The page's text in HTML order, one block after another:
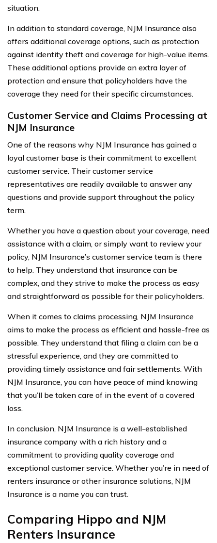
situation.
In addition to standard coverage, NJM Insurance also
offers additional coverage options, such as protection
against identity theft and coverage for high-value items.
These additional options provide an extra layer of
protection and ensure that policyholders have the
coverage they need for their specific circumstances.
Customer Service and Claims Processing at
NJM Insurance
One of the reasons why NJM Insurance has gained a
loyal customer base is their commitment to excellent
customer service. Their customer service
representatives are readily available to answer any
questions and provide support throughout the policy
term.
Whether you have a question about your coverage, need
assistance with a claim, or simply want to review your
policy, NJM Insurance’s customer service team is there
to help. They understand that insurance can be
complex, and they strive to make the process as easy
and straightforward as possible for their policyholders.
When it comes to claims processing, NJM Insurance
aims to make the process as efficient and hassle-free as
possible. They understand that filing a claim can be a
stressful experience, and they are committed to
providing timely assistance and fair settlements. With
NJM Insurance, you can have peace of mind knowing
that you’ll be taken care of in the event of a covered
loss.
In conclusion, NJM Insurance is a well-established
insurance company with a rich history and a
commitment to providing quality coverage and
exceptional customer service. Whether you’re in need of
renters insurance or other insurance solutions, NJM
Insurance is a name you can trust.
Comparing Hippo and NJM
Renters Insurance